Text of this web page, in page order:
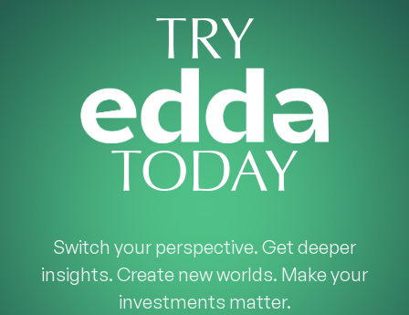
TRY
TODAY
Switch your perspective. Get deeper
insights. Create new worlds. Make your
investments matter.